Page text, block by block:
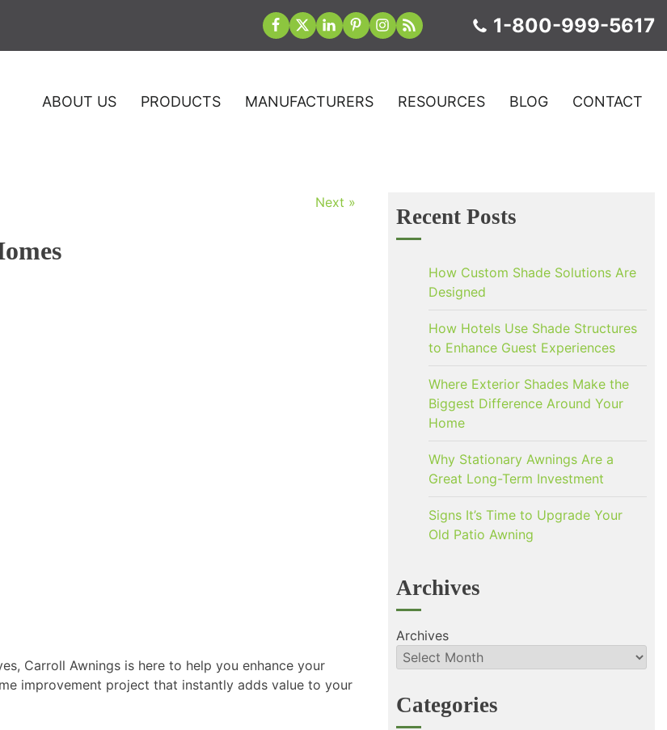
1-800-999-5617
ABOUT US PRODUCTS MANUFACTURERS RESOURCES BLOG CONTACT
Next »
Carroll Awnings is here to help you enhance your
improvement project that instantly adds value to your
Recent Posts
How Custom Shade Solutions Are
Designed
How Hotels Use Shade Structures
to Enhance Guest Experiences
Where Exterior Shades Make the
Biggest Difference Around Your
Home
Why Stationary Awnings Are a
Great Long-Term Investment
Signs It’s Time to Upgrade Your
Old Patio Awning
Archives
Archives
Categories